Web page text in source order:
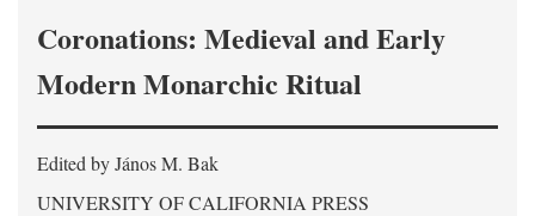
Coronations: Medieval and Early
Modern Monarchic Ritual
Edited by János M. Bak
UNIVERSITY OF CALIFORNIA PRESS